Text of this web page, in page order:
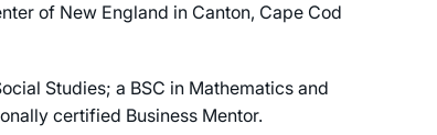
of New England in Canton, Cape Cod
Studies; a BSC in Mathematics and
certified Business Mentor.